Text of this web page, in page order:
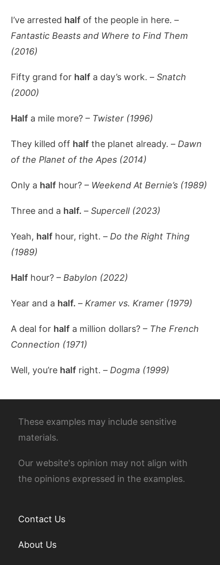
I’ve arrested half of the people in here. –
Fantastic Beasts and Where to Find Them
(2016)
Fifty grand for half a day’s work. –Snatch
(2000)
Half a mile more? – Twister (1996)
They killed off half the planet already. – Dawn
of the Planet of the Apes (2014)
Only a half hour? – Weekend At Bernie’s (1989)
Three and a half. –Supercell (2023)
Yeah, half hour, right. – Do the Right Thing
(1989)
Half hour? – Babylon (2022)
Year and a half. – Kramer vs. Kramer (1979)
A deal for half a million dollars? – The French
Connection (1971)
Well, you’re half right. – Dogma (1999)
These examples may include sensitive
materials.
Our website's opinion may not align with
the opinions expressed in the examples.
Contact Us
About Us